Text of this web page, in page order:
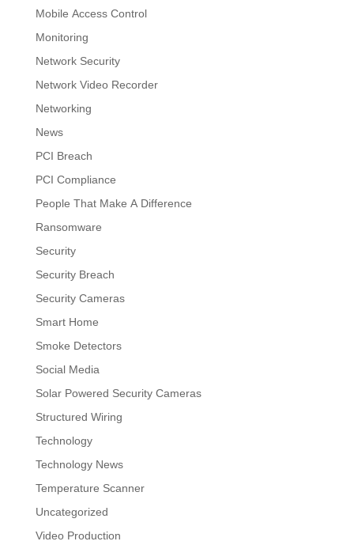
Mobile Access Control
Monitoring
Network Security
Network Video Recorder
Networking
News
PCI Breach
PCI Compliance
People That Make A Difference
Ransomware
Security
Security Breach
Security Cameras
Smart Home
Smoke Detectors
Social Media
Solar Powered Security Cameras
Structured Wiring
Technology
Technology News
Temperature Scanner
Uncategorized
Video Production